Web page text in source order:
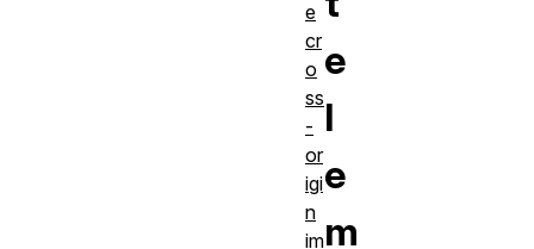
e
l
e
m
e
cr
o
ss
-
or
igi
n
im